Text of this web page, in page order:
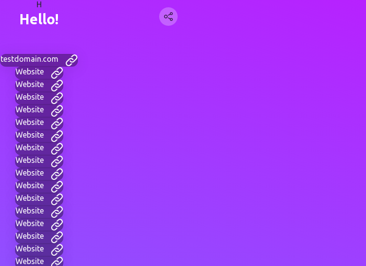
H
Hello!
testdomain.com
Website
Website
Website
Website
Website
Website
Website
Website
Website
Website
Website
Website
Website
Website
Website
Website